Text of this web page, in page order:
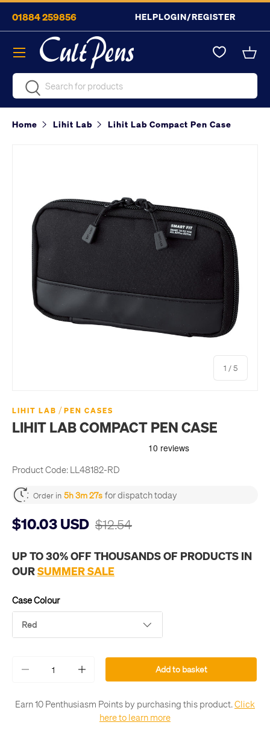
Skip to content
01884 259856 HELPLOGIN/REGISTER
SearchSearch
Menu
Home Lihit Lab Lihit Lab Compact Pen Case
1 /of
5
LIHIT LAB / PEN CASES
LIHIT LAB COMPACT PEN CASE
Product Code: LL48182-RD
Order in 5h 3m 26s for dispatch today
$10.03 USD $12.54
UP TO 30% OFF THOUSANDS OF PRODUCTS IN
OURSUMMER SALE
Case Colour
Red
- + Add to basket
Earn 10 Penthusiasm Points by purchasing this product.Click
here to learn more